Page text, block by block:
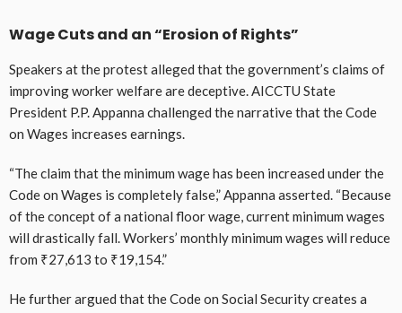
Wage Cuts and an “Erosion of Rights”
Speakers at the protest alleged that the government’s claims of
improving worker welfare are deceptive. AICCTU State
President P.P. Appanna challenged the narrative that the Code
on Wages increases earnings.
“The claim that the minimum wage has been increased under the
Code on Wages is completely false,” Appanna asserted. “Because
of the concept of a national floor wage, current minimum wages
will drastically fall. Workers’ monthly minimum wages will reduce
from ₹27,613 to ₹19,154.”
He further argued that the Code on Social Security creates a